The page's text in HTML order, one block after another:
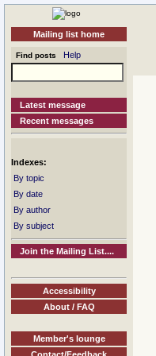
Mailing list home
Find posts Help
Latest message
Recent messages
Indexes:
By topic
By date
By author
By subject
Join the Mailing List....
Accessibility
About / FAQ
Member's lounge